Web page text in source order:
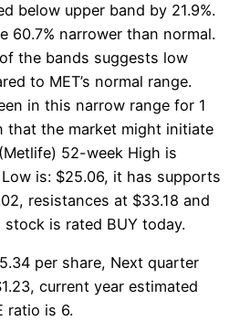
below upper band by 21.9%.
60.7% narrower than normal.
the bands suggests low
to MET’s normal range.
in this narrow range for 1
that the market might initiate
52-week High is
is: $25.06, it has supports
resistances at $33.18 and
stock is rated BUY today.
per share, Next quarter
current year estimated
ratio is 6.